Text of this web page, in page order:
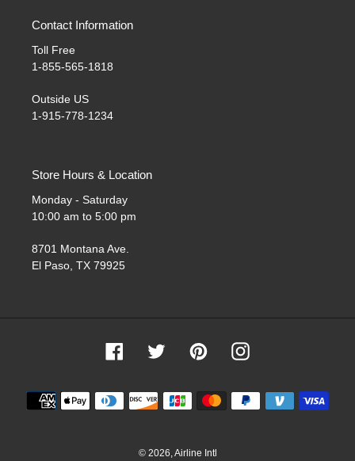
Contact Information
Toll Free
1-855-565-1818
Outside US
1-915-778-1234
Store Hours & Location
Monday - Saturday
10:00 am to 5:00 pm
8701 Montana Ave.
El Paso, TX 79925
Facebook Twitter PinterestInstagram
Payment
methods
© 2026,Airline Intl